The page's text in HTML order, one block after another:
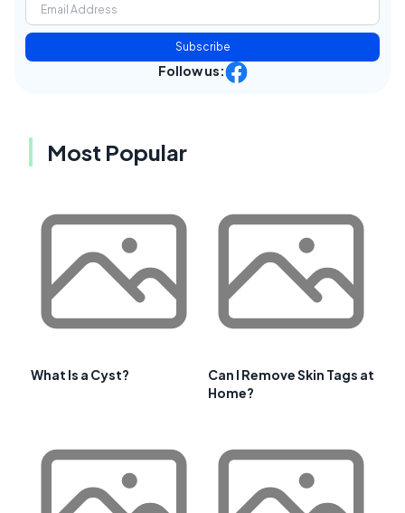
Subscribe
Follow us:
Most Popular
What Is a Cyst?
Can I Remove Skin Tags at
Home?